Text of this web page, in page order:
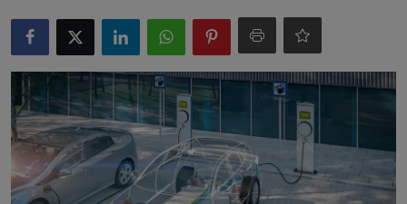
Commodities
Forex
Precious Metal